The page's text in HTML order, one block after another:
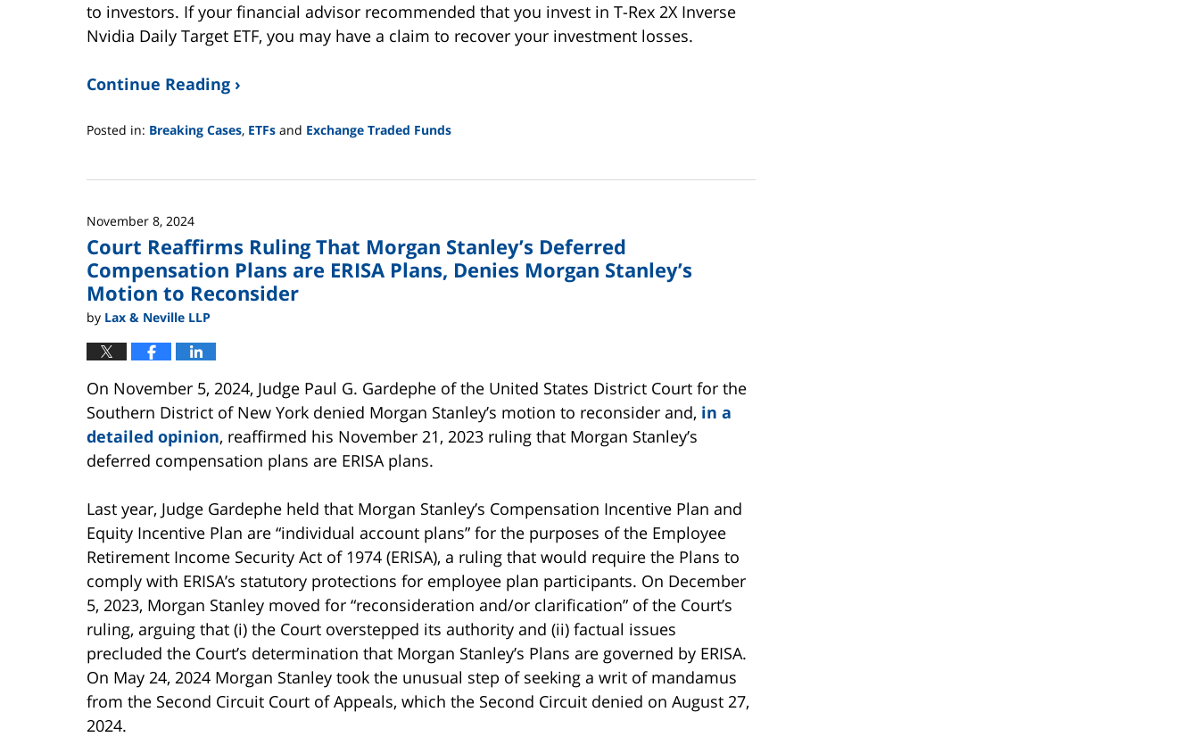
to investors. If your financial advisor recommended that you invest in T-Rex 2X Inverse
Nvidia Daily Target ETF, you may have a claim to recover your investment losses.
Continue Reading ›
Posted in: Breaking Cases, ETFs and Exchange Traded Funds
2,
12:44
pm
November 8, 2024
Court Reaffirms Ruling That Morgan Stanley’s Deferred
Compensation Plans are ERISA Plans, Denies Morgan Stanley’s
Motion to Reconsider
by Lax & Neville LLP
On November 5, 2024, Judge Paul G. Gardephe of the United States District Court for the
Southern District of New York denied Morgan Stanley’s motion to reconsider and, in a
detailed opinion, reaffirmed his November 21, 2023 ruling that Morgan Stanley’s
deferred compensation plans are ERISA plans.
Last year, Judge Gardephe held that Morgan Stanley’s Compensation Incentive Plan and
Equity Incentive Plan are “individual account plans” for the purposes of the Employee
Retirement Income Security Act of 1974 (ERISA), a ruling that would require the Plans to
comply with ERISA’s statutory protections for employee plan participants. On December
5, 2023, Morgan Stanley moved for “reconsideration and/or clarification” of the Court’s
ruling, arguing that (i) the Court overstepped its authority and (ii) factual issues
precluded the Court’s determination that Morgan Stanley’s Plans are governed by ERISA.
On May 24, 2024 Morgan Stanley took the unusual step of seeking a writ of mandamus
from the Second Circuit Court of Appeals, which the Second Circuit denied on August 27,
2024.